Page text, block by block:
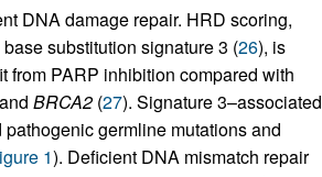
DNA damage repair. HRD scoring,
substitution signature 3 (26), is
from PARP inhibition compared with
and BRCA2(27). Signature 3–associated
germline mutations and
1). Deficient DNA mismatch repair